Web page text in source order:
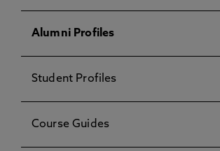
Alumni Profiles
Student Profiles
Course Guides